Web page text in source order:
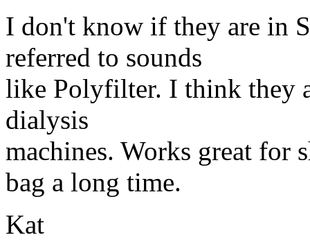
I don't know if they are in
referred to sounds
like Polyfilter. I think they
dialysis
machines. Works great for
bag a long time.
Kat